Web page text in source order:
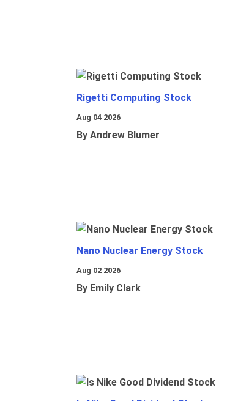
Rigetti Computing Stock
Aug 04 2026
By Andrew Blumer
Nano Nuclear Energy Stock
Aug 02 2026
By Emily Clark